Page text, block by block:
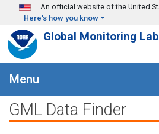
Skip to main content
An official website of the United
Here's how you know
Global Monitoring
Menu
GML Data Finder